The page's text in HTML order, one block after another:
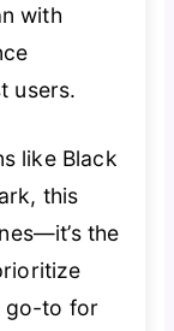
with
users.
like Black
this
the
go-to for